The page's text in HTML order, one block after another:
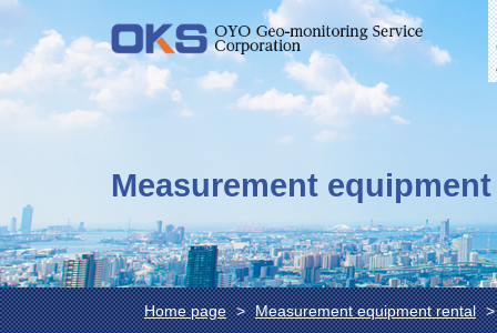
Measurement
Home page Measurement equipment rental